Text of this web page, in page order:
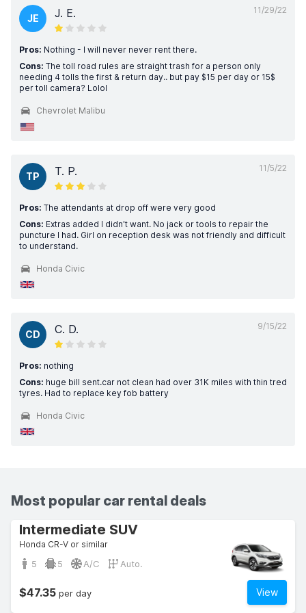
11/29/22
JE J. E.
Pros: Nothing - I will never never rent there.
Cons: The toll road rules are straight trash for a person only
needing 4 tolls the first & return day.. but pay $15 per day or 15$
per toll camera? Lolol
Chevrolet Malibu
11/5/22
TP T. P.
Pros: The attendants at drop off were very good
Cons: Extras added I didn't want. No jack or tools to repair the
puncture I had. Girl on reception desk was not friendly and difficult
to understand.
Honda Civic
9/15/22
CD C. D.
Pros: nothing
Cons: huge bill sent.car not clean had over 31K miles with thin tred
tyres. Had to replace key fob battery
Honda Civic
Most popular car rental deals
Intermediate SUV
Honda CR-V or similar
5 5 A/C Auto.
View
$47.35 per day